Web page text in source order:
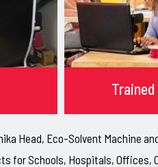
Head, Eco-Solvent Machine
for Schools, Hospitals, Offices,